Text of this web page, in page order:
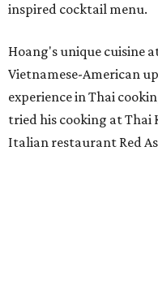
inspired cocktail menu.
Hoang's unique cuisine
Vietnamese-American
experience in Thai
tried his cooking at Thai
Italian restaurant Red